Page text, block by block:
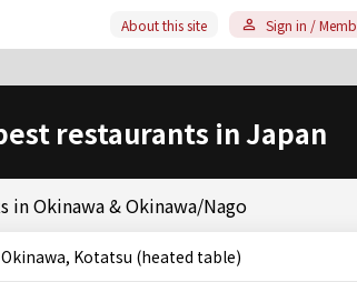
About this site Sign in /
restaurants in Japan
Okinawa & Okinawa/Nago
Okinawa, Kotatsu (heated table)